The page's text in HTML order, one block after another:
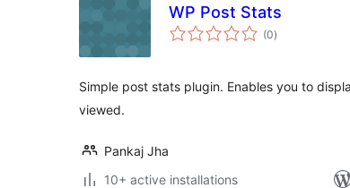
WP Post Stats
(0total
ratings
)
Simple post stats plugin. Enables you to
viewed.
Pankaj Jha
10+ active installations